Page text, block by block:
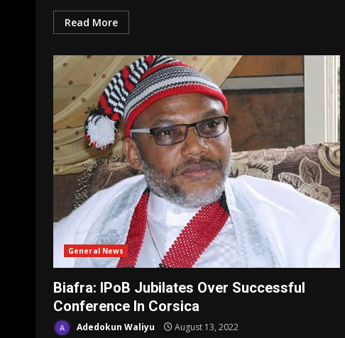
Read More
General News
Biafra: IPoB Jubilates Over Successful
Conference In Corsica
Adedokun Waliyu August 13, 2022